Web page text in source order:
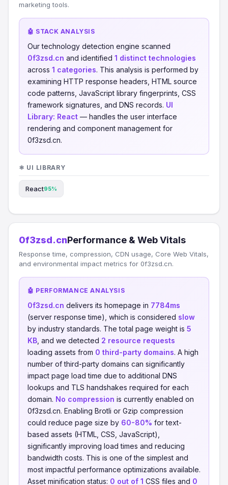
marketing tools.
🤖 STACK ANALYSIS
Our technology detection engine scanned
0f3zsd.cn and identified 1 distinct technologies
across 1 categories. This analysis is performed by
examining HTTP response headers, HTML source
code patterns, JavaScript library fingerprints, CSS
framework signatures, and DNS records. UI
Library: React — handles the user interface
rendering and component management for
0f3zsd.cn.
⚛️ UI LIBRARY
React95%
0f3zsd.cnPerformance & Web Vitals
Response time, compression, CDN usage, Core Web Vitals,
and environmental impact metrics for 0f3zsd.cn.
🤖 PERFORMANCE ANALYSIS
0f3zsd.cn delivers its homepage in 7784ms
(server response time), which is considered slow
by industry standards. The total page weight is 5
KB , and we detected 2 resource requests
loading assets from 0 third-party domains. A high
number of third-party domains can significantly
impact page load time due to additional DNS
lookups and TLS handshakes required for each
domain. No compression is currently enabled on
0f3zsd.cn. Enabling Brotli or Gzip compression
could reduce page size by 60-80% for text-
based assets (HTML, CSS, JavaScript),
significantly improving load times and reducing
bandwidth costs. This is one of the simplest and
most impactful performance optimizations available.
Asset minification status: 0 out of 1 CSS files and 0